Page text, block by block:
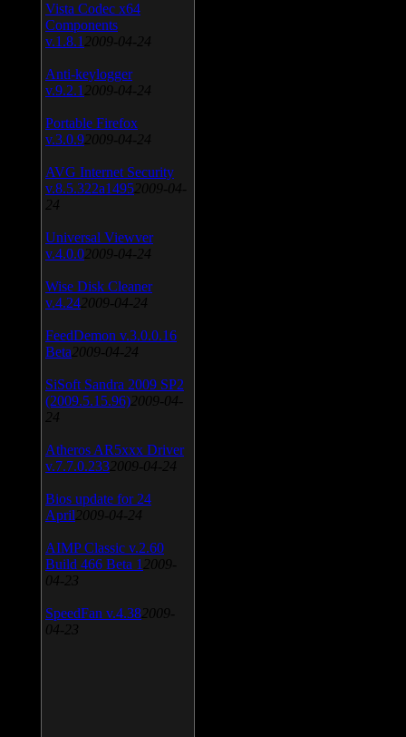
Vista Codec x64
Components
v.1.8.1 2009-04-24
Anti-keylogger
v.9.2.1 2009-04-24
Portable Firefox
v.3.0.9 2009-04-24
AVG Internet Security
v.8.5.322a1495 2009-04-
24
Universal Viewver
v.4.0.0 2009-04-24
Wise Disk Cleaner
v.4.24 2009-04-24
FeedDemon v.3.0.0.16
Beta 2009-04-24
SiSoft Sandra 2009 SP2
(2009.5.15.96) 2009-04-
24
Atheros AR5xxx Driver
v.7.7.0.233 2009-04-24
Bios update for 24
April 2009-04-24
AIMP Classic v.2.60
Build 466 Beta 1 2009-
04-23
SpeedFan v.4.38 2009-
04-23